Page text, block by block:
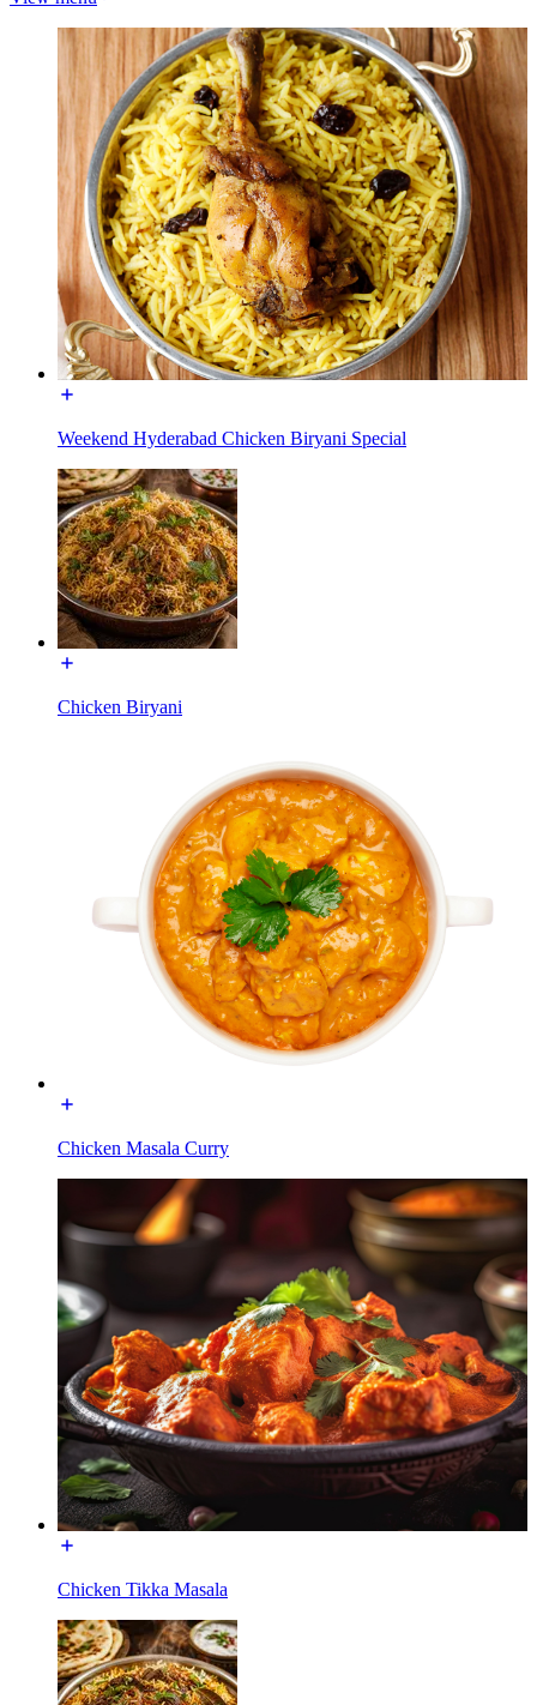
Weekend Hyderabad Chicken Biryani Special
Chicken Biryani
Chicken Masala Curry
Chicken Tikka Masala